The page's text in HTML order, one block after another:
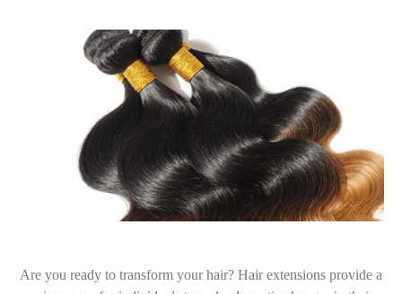
Are you ready to transform your hair? Hair extensions provide a